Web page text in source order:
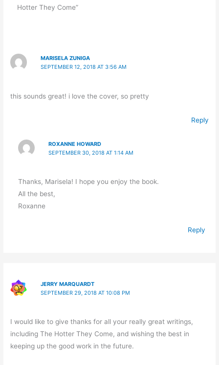
Hotter They Come”
MARISELA ZUNIGA
SEPTEMBER 12, 2018 AT 3:56 AM
this sounds great! i love the cover, so pretty
Reply
ROXANNE HOWARD
SEPTEMBER 30, 2018 AT 1:14 AM
Thanks, Marisela! I hope you enjoy the book.
All the best,
Roxanne
Reply
JERRY MARQUARDT
SEPTEMBER 29, 2018 AT 10:08 PM
I would like to give thanks for all your really great writings,
including The Hotter They Come, and wishing the best in
keeping up the good work in the future.